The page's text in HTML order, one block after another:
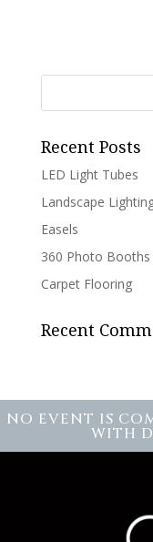
Recent Posts
LED Light Tubes
Landscape
Easels
360 Photo Booths
Carpet Flooring
Recent
NO EVENT IS
WITH